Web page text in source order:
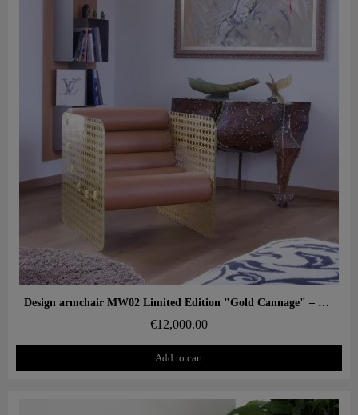
Aperçu rapide Design armchair MW02 Limited Edition "Gold Cannage" – Glass panels, foam seat
€12,000.00
Add to cart